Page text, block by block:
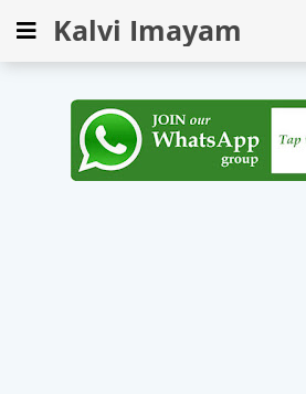
Kalvi Imayam